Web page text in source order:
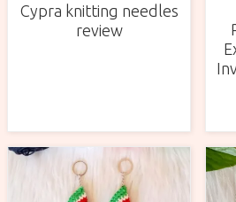
Cypra knitting needles
review